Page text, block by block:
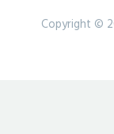
Copyright ©